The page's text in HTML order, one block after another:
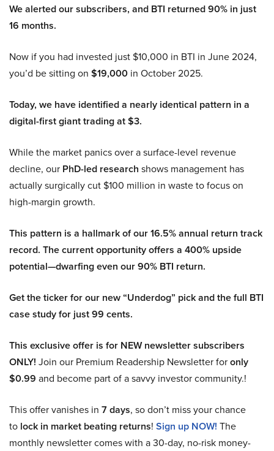
We alerted our subscribers, and BTI returned 90% in just
16 months.
Now if you had invested just $10,000 in BTI in June 2024,
you’d be sitting on $19,000 in October 2025.
Today, we have identified a nearly identical pattern in a
digital-first giant trading at $3.
While the market panics over a surface-level revenue
decline, our PhD-led research shows management has
actually surgically cut $100 million in waste to focus on
high-margin growth.
This pattern is a hallmark of our 16.5% annual return track
record. The current opportunity offers a 400% upside
potential—dwarfing even our 90% BTI return.
Get the ticker for our new “Underdog” pick and the full BTI
case study for just 99 cents.
This exclusive offer is for NEW newsletter subscribers
ONLY! Join our Premium Readership Newsletter foronly
$0.99 and become part of a savvy investor community.!
This offer vanishes in 7 days, so don’t miss your chance
to lock in market beating returns! Sign up NOW! The
monthly newsletter comes with a 30-day, no-risk money-